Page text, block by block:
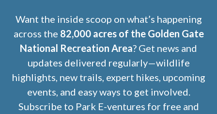
Want the inside scoop on what’s happening
across the 82,000 acres of the Golden Gate
National Recreation Area? Get news and
updates delivered regularly—wildlife
highlights, new trails, expert hikes, upcoming
events, and easy ways to get involved.
Subscribe to Park E-ventures for free and